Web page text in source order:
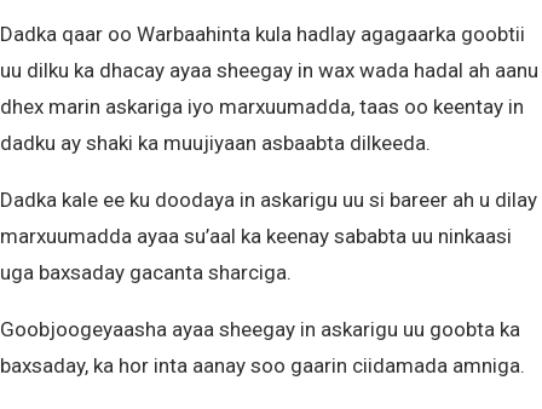
Dadka qaar oo Warbaahinta kula hadlay agagaarka goobtii
uu dilku ka dhacay ayaa sheegay in wax wada hadal ah aanu
dhex marin askariga iyo marxuumadda, taas oo keentay in
dadku ay shaki ka muujiyaan asbaabta dilkeeda.
Dadka kale ee ku doodaya in askarigu uu si bareer ah u dilay
marxuumadda ayaa su’aal ka keenay sababta uu ninkaasi
uga baxsaday gacanta sharciga.
Goobjoogeyaasha ayaa sheegay in askarigu uu goobta ka
baxsaday, ka hor inta aanay soo gaarin ciidamada amniga.